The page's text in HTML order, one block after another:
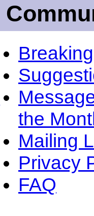
the
Mailing
Privacy
FAQ